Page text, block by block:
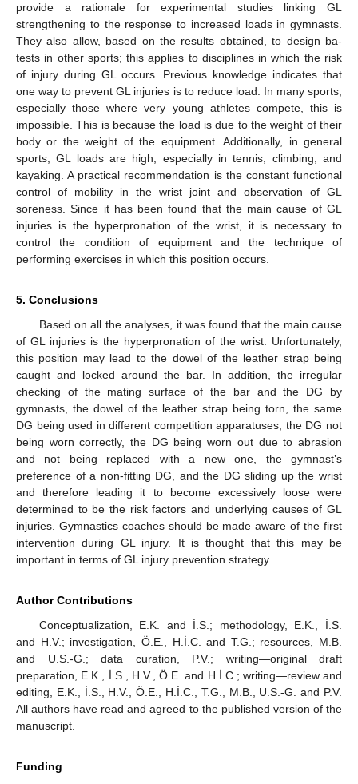
provide a rationale for experimental studies linking GL
strengthening to the response to increased loads in gymnasts.
They also allow, based on the results obtained, to design ba-
tests in other sports; this applies to disciplines in which the risk
of injury during GL occurs. Previous knowledge indicates that
one way to prevent GL injuries is to reduce load. In many sports,
especially those where very young athletes compete, this is
impossible. This is because the load is due to the weight of their
body or the weight of the equipment. Additionally, in general
sports, GL loads are high, especially in tennis, climbing, and
kayaking. A practical recommendation is the constant functional
control of mobility in the wrist joint and observation of GL
soreness. Since it has been found that the main cause of GL
injuries is the hyperpronation of the wrist, it is necessary to
control the condition of equipment and the technique of
performing exercises in which this position occurs.
5. Conclusions
Based on all the analyses, it was found that the main cause
of GL injuries is the hyperpronation of the wrist. Unfortunately,
this position may lead to the dowel of the leather strap being
caught and locked around the bar. In addition, the irregular
checking of the mating surface of the bar and the DG by
gymnasts, the dowel of the leather strap being torn, the same
DG being used in different competition apparatuses, the DG not
being worn correctly, the DG being worn out due to abrasion
and not being replaced with a new one, the gymnast’s
preference of a non-fitting DG, and the DG sliding up the wrist
and therefore leading it to become excessively loose were
determined to be the risk factors and underlying causes of GL
injuries. Gymnastics coaches should be made aware of the first
intervention during GL injury. It is thought that this may be
important in terms of GL injury prevention strategy.
Author Contributions
Conceptualization, E.K. and İ.S.; methodology, E.K., İ.S.
and H.V.; investigation, Ö.E., H.İ.C. and T.G.; resources, M.B.
and U.S.-G.; data curation, P.V.; writing—original draft
preparation, E.K., İ.S., H.V., Ö.E. and H.İ.C.; writing—review and
editing, E.K., İ.S., H.V., Ö.E., H.İ.C., T.G., M.B., U.S.-G. and P.V.
All authors have read and agreed to the published version of the
manuscript.
Funding